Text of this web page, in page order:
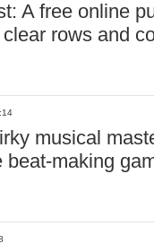
A free online
rows and
musical
beat-making